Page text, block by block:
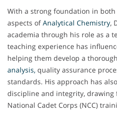
With a strong foundation in
aspects ofAnalytical Chemistry,
academia through his role as a
teaching experience has
helping them develop a
analysis, quality assurance
standards. His approach has
discipline and integrity, drawing
National Cadet Corps (NCC)